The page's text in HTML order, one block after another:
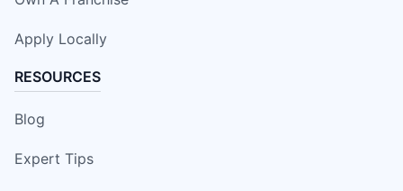
Apply Locally
RESOURCES
Blog
Expert Tips